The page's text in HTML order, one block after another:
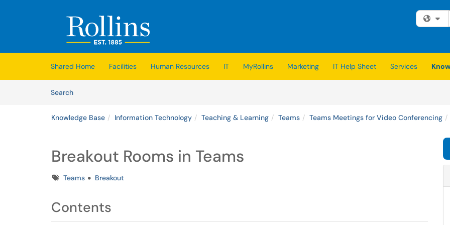
(opens in a new tab)
Shared Home Facilities Human Resources IT MyRollins Marketing IT Help Sheet Services
SearchArticles
Knowledge Base Information Technology Teaching & Learning Teams Teams Meetings for Video Conferencing
Breakout Rooms in Teams
TagsTeams Breakout
Contents